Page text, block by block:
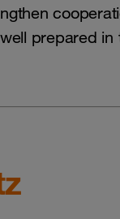
prepared